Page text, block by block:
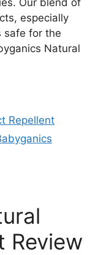
especially
safe for the
Natural
Repellent
Review